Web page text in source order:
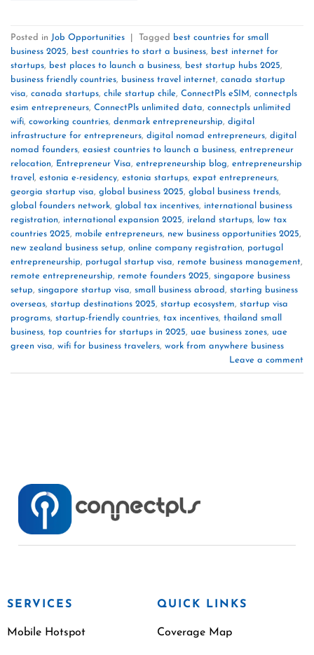
Posted in Job Opportunities Tagged
best countries for small
business 2025, best countries to start a business, best internet for
startups, best places to launch a business, best startup hubs 2025,
business friendly countries, business travel internet, canada startup
visa, canada startups, chile startup chile, ConnectPls eSIM, connectpls
esim entrepreneurs, ConnectPls unlimited data, connectpls unlimited
wifi, coworking countries, denmark entrepreneurship, digital
infrastructure for entrepreneurs, digital nomad entrepreneurs, digital
nomad founders, easiest countries to launch a business, entrepreneur
relocation, Entrepreneur Visa, entrepreneurship blog, entrepreneurship
travel , estonia e-residency, estonia startups, expat entrepreneurs,
georgia startup visa, global business 2025, global business trends,
global founders network, global tax incentives, international business
registration, international expansion 2025, ireland startups,
low tax
countries 2025, mobile entrepreneurs, new business opportunities 2025,
new zealand business setup, online company registration, portugal
entrepreneurship, portugal startup visa, remote business management,
remote entrepreneurship, remote founders 2025, singapore business
setup, singapore startup visa, small business abroad, starting business
overseas, startup destinations 2025, startup ecosystem, startup visa
programs, startup-friendly countries, tax incentives, thailand small
business, top countries for startups in 2025, uae business zones, uae
green visa, wifi for business travelers, work from anywhere business
Leave a comment
SERVICES
Mobile Hotspot
QUICK LINKS
Coverage Map